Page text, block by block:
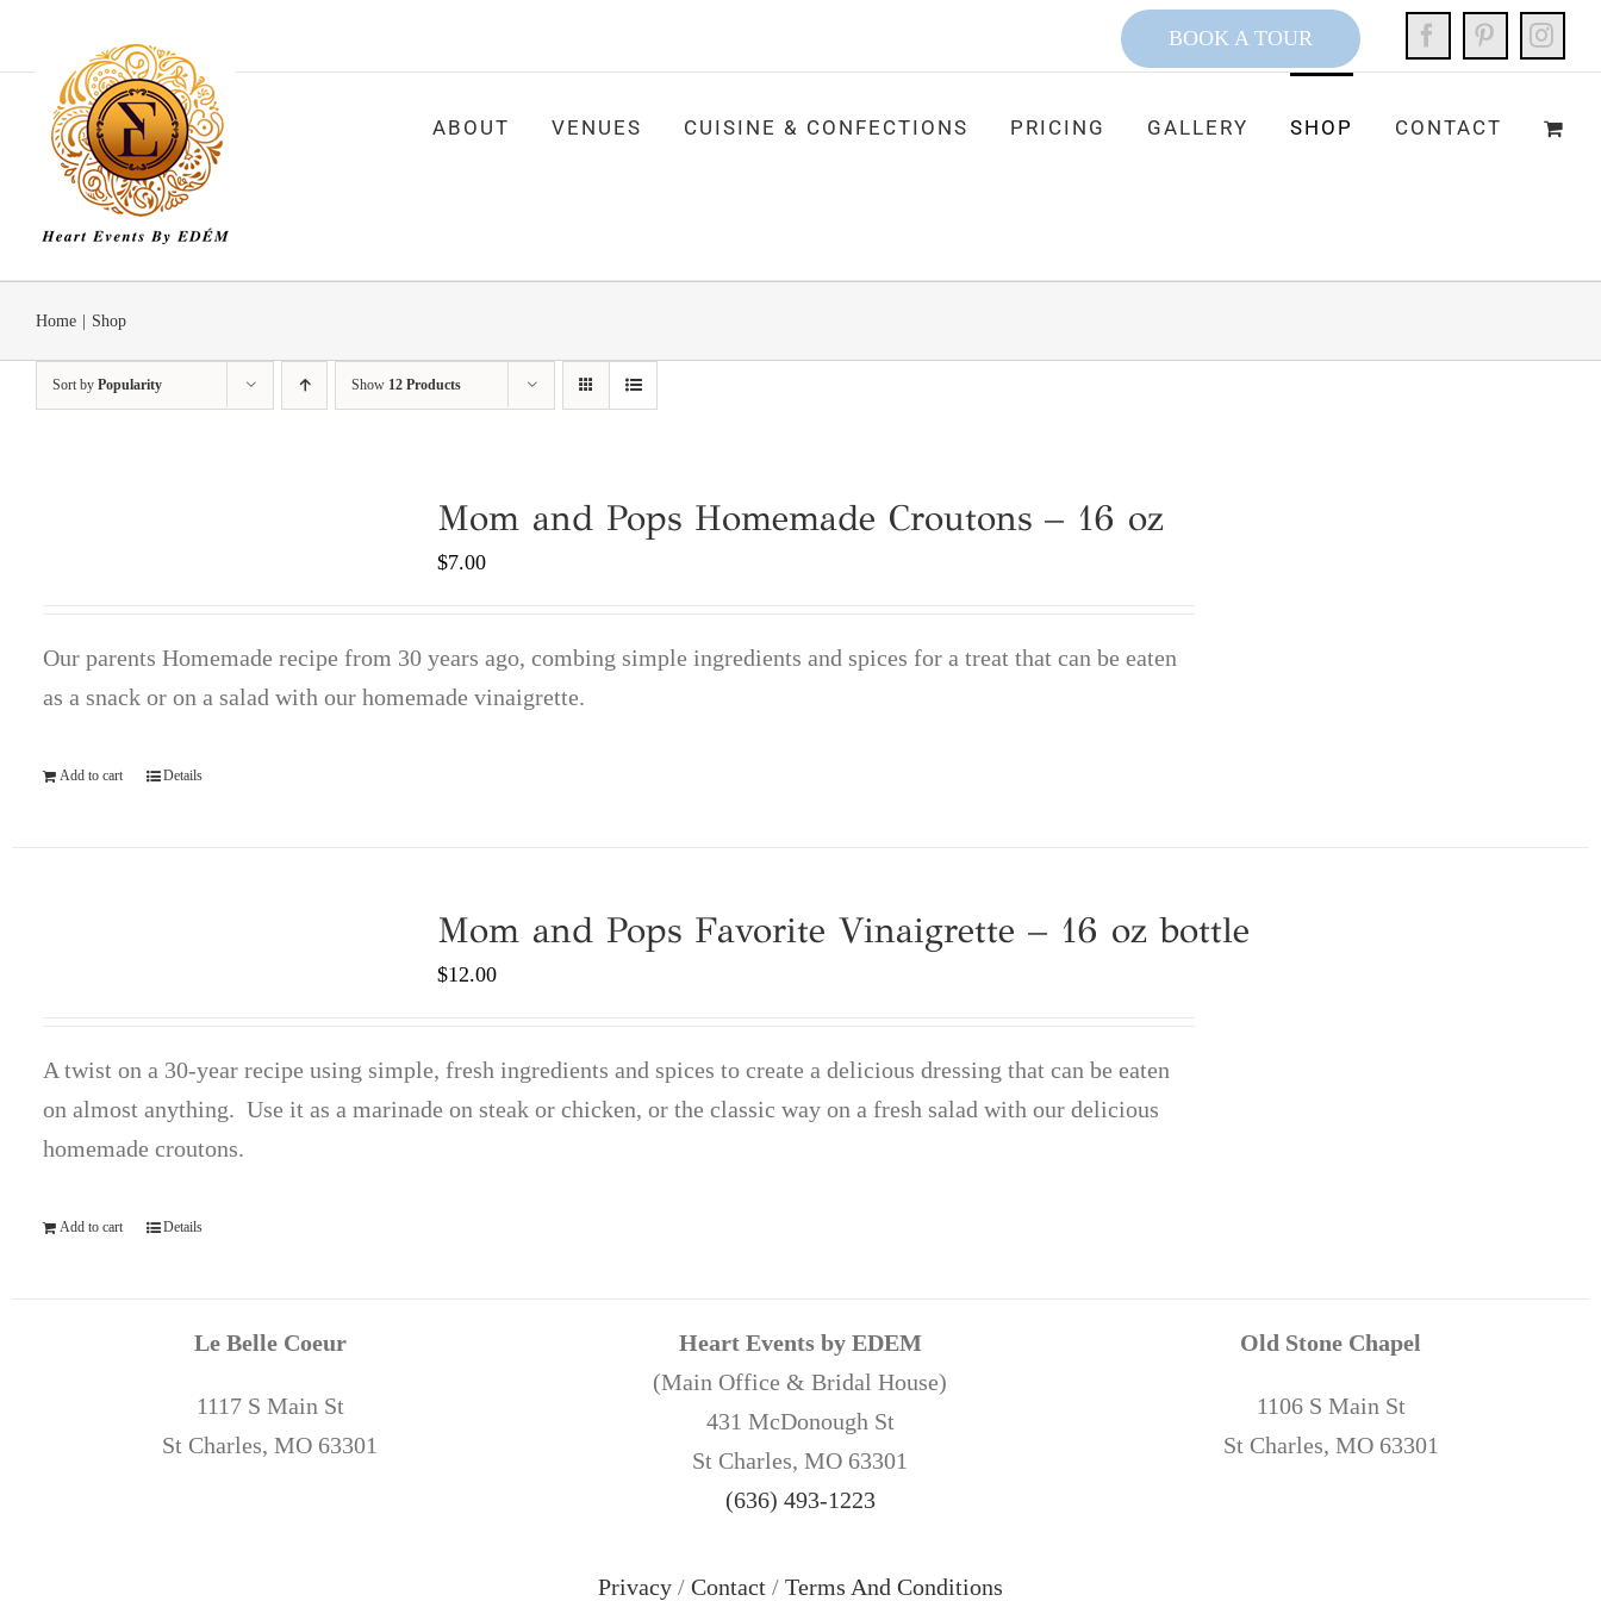
content
BOOK A TOUR FacebookPinterest
ABOUT VENUES CUISINE & CONFECTIONS PRICING GALLERY SHOP CONTACT
Home Shop
Sort by Popularity Show 12 Products
Mom and Pops Homemade Croutons – 16 oz
$7.00
Our parents Homemade recipe from 30 years ago, combing simple ingredients and spices for a treat that can be eaten
as a snack or on a salad with our homemade vinaigrette.
Add to cart Details
Mom and Pops Favorite Vinaigrette – 16 oz bottle
$12.00
A twist on a 30-year recipe using simple, fresh ingredients and spices to create a delicious dressing that can be eaten
on almost anything. Use it as a marinade on steak or chicken, or the classic way on a fresh salad with our delicious
homemade croutons.
Add to cart Details
Le Belle Coeur
1117 S Main St
St Charles, MO 63301
Heart Events by EDEM
(Main Office & Bridal House)
431 McDonough St
St Charles, MO 63301
(636) 493-1223
Privacy/ Contact / Terms And Conditions
Old Stone Chapel
1106 S Main St
St Charles, MO 63301